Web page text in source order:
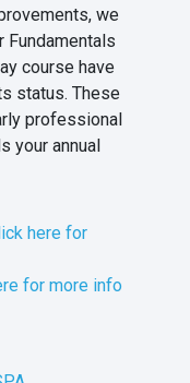
we
Fundamentals
course have
status. These
professional
your annual
here for
for more info